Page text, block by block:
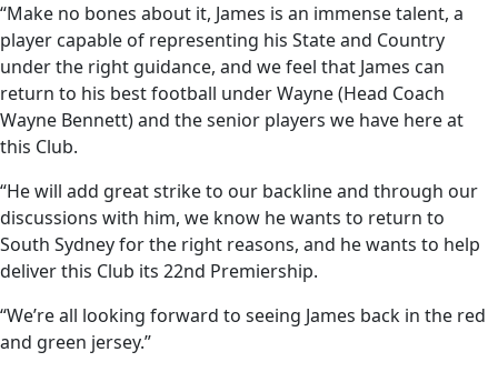
“Make no bones about it, James is an immense talent, a
player capable of representing his State and Country
under the right guidance, and we feel that James can
return to his best football under Wayne (Head Coach
Wayne Bennett) and the senior players we have here at
this Club.
“He will add great strike to our backline and through our
discussions with him, we know he wants to return to
South Sydney for the right reasons, and he wants to help
deliver this Club its 22nd Premiership.
“We’re all looking forward to seeing James back in the red
and green jersey.”